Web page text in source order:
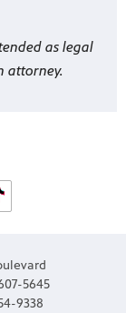
as legal
attorney.
5645
9338